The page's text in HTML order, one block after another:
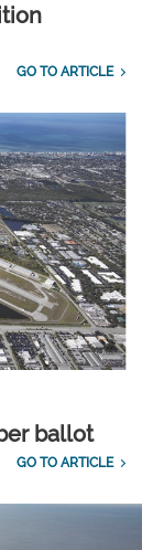
GO TO ARTICLE
ballot
GO TO ARTICLE